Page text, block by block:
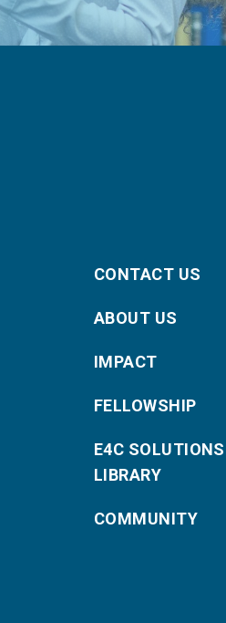
CONTACT US
ABOUT US
IMPACT
FELLOWSHIP
E4C SOLUTIONS
LIBRARY
COMMUNITY